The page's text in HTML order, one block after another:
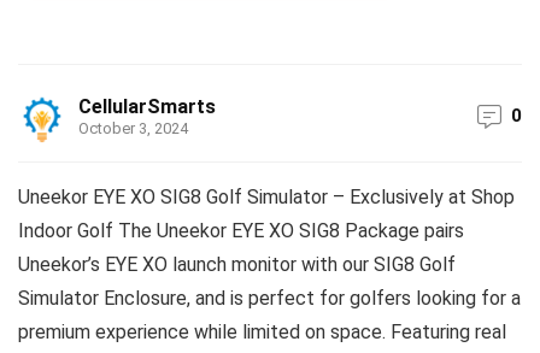
CellularSmarts
October 3, 2024
0
Uneekor EYE XO SIG8 Golf Simulator – Exclusively at Shop
Indoor Golf The Uneekor EYE XO SIG8 Package pairs
Uneekor’s EYE XO launch monitor with our SIG8 Golf
Simulator Enclosure, and is perfect for golfers looking for a
premium experience while limited on space. Featuring real